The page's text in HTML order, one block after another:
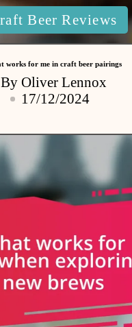
Beer Reviews
works for me in craft beer pairings
Posted
by
By Oliver Lennox
17/12/2024